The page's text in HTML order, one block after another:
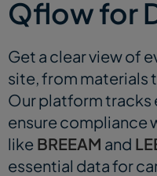
Qflow for
Get a clear view of
site, from materials
Our platform tracks
ensure compliance
like BREEAM and
essential data for